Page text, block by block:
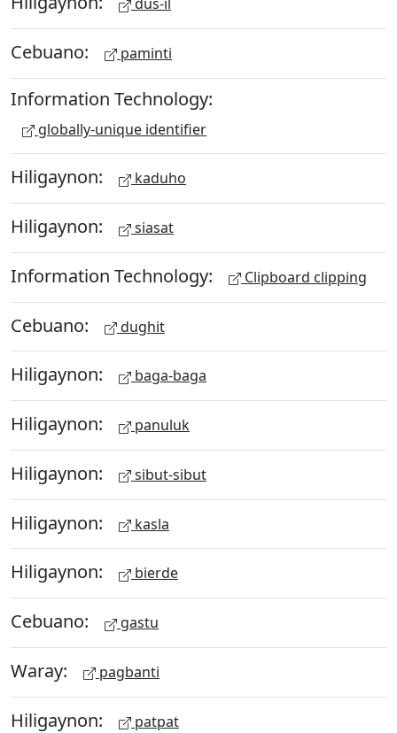
Cebuano: paminti
Information Technology:
globally-unique identifier
Hiligaynon: kaduho
Hiligaynon: siasat
Information Technology: Clipboard clipping
Cebuano: dughit
Hiligaynon: baga-baga
Hiligaynon: panuluk
Hiligaynon: sibut-sibut
Hiligaynon: kasla
Hiligaynon: bierde
Cebuano: gastu
Waray: pagbanti
Hiligaynon: patpat